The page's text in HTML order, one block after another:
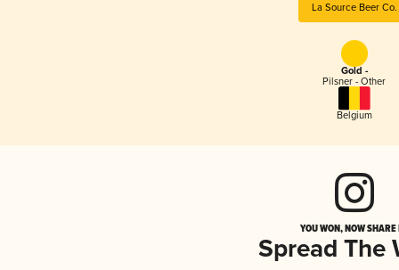
La Source Beer Co.
Gold -
Pilsner - Other
Belgium
YOU WON, NOW
Spread The